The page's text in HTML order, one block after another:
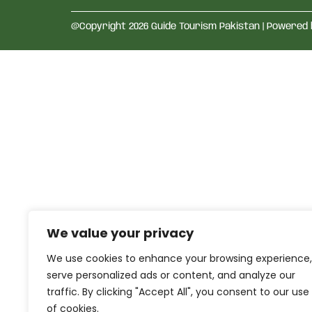
We value your privacy
We use cookies to enhance your browsing experience,
serve personalized ads or content, and analyze our
traffic. By clicking "Accept All", you consent to our use
of cookies.
@Copyright 2026 Guide Tourism Pakistan | Powered